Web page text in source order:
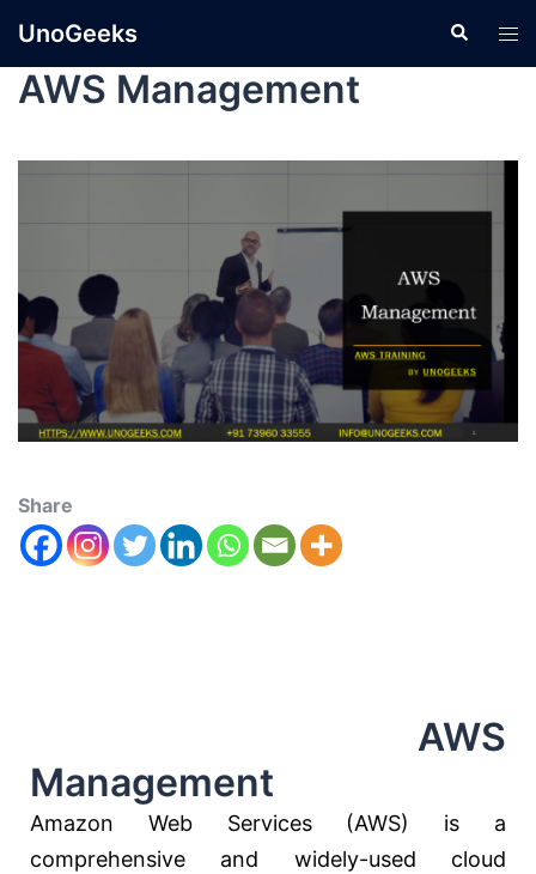
UnoGeeks
AWS Management
Share
AWS
Management
Amazon Web Services (AWS) is a
comprehensive and widely-used cloud